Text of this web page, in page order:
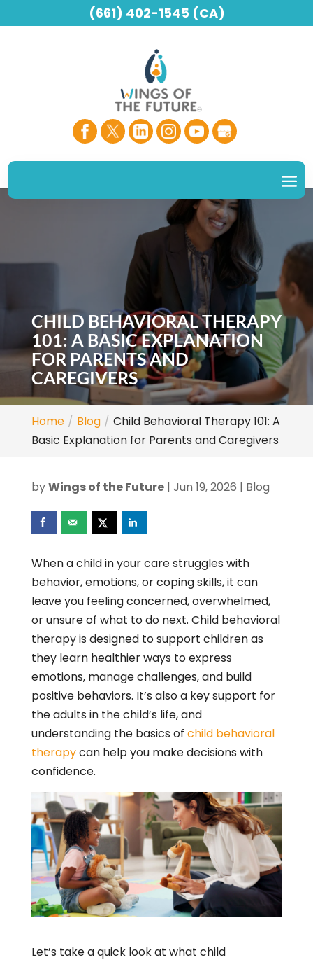
CHILD BEHAVIORAL THERAPY
101: A BASIC EXPLANATION
FOR PARENTS AND
CAREGIVERS
Home Blog
Child Behavioral Therapy 101: A
Basic Explanation for Parents and Caregivers
byWings of the Future| Jun 19, 2026 | Blog
When a child in your care struggles with
behavior, emotions, or coping skills, it can
leave you feeling concerned, overwhelmed,
or unsure of what to do next. Child behavioral
therapy is designed to support children as
they learn healthier ways to express
emotions, manage challenges, and build
positive behaviors. It’s also a key support for
the adults in the child’s life, and
understanding the basics of child behavioral
therapycan help you make decisions with
confidence.
Let’s take a quick look at what child
(661) 402-1545 (CA)